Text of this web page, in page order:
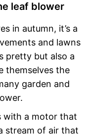
leaf blower
in autumn, it’s a
and lawns
pretty but also a
themselves the
garden and
with a motor that
stream of air that